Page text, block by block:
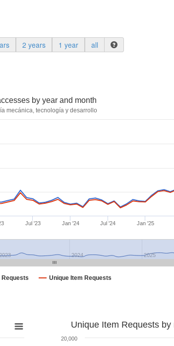
2 years 1 year all
by year and month
mecánica, tecnología y desarrollo
Requests Unique Item Requests
Jul '23 Jan '24 Jul '24 Jan '25
2024 2025
Unique Item Requests
20,000